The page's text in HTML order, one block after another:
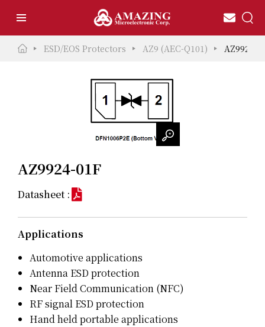
ESD/EOS Protectors AZ9 (AEC-Q101) AZ9924-
AZ9924-01F
Datasheet :
Applications
Automotive applications
Antenna ESD protection
Near Field Communication (NFC)
RF signal ESD protection
Hand held portable applications